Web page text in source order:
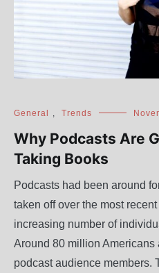
General Trends
Why Podcasts Are
Taking Books
Podcasts had been around
taken off over the most
increasing number of
Around 80 million
podcast audience members.